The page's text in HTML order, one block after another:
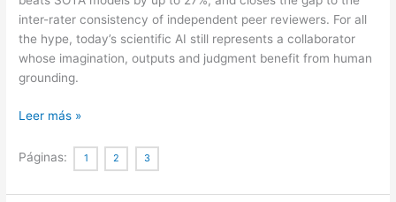
inter-rater consistency of independent peer reviewers. For all
the hype, today’s scientific AI still represents a collaborator
whose imagination, outputs and judgment benefit from human
grounding.
Contemporary
lacks
imagination
Leer más »
Páginas: 1 2 3